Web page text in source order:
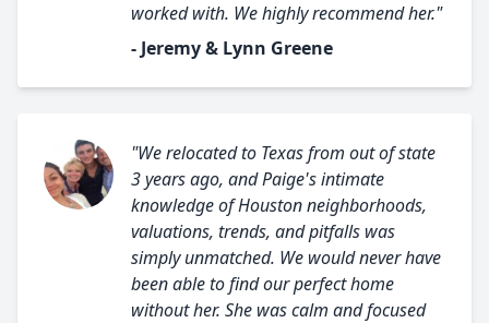
worked with. We highly recommend her."
- Jeremy & Lynn Greene
"We relocated to Texas from out of state
3 years ago, and Paige's intimate
knowledge of Houston neighborhoods,
valuations, trends, and pitfalls was
simply unmatched. We would never have
been able to find our perfect home
without her. She was calm and focused